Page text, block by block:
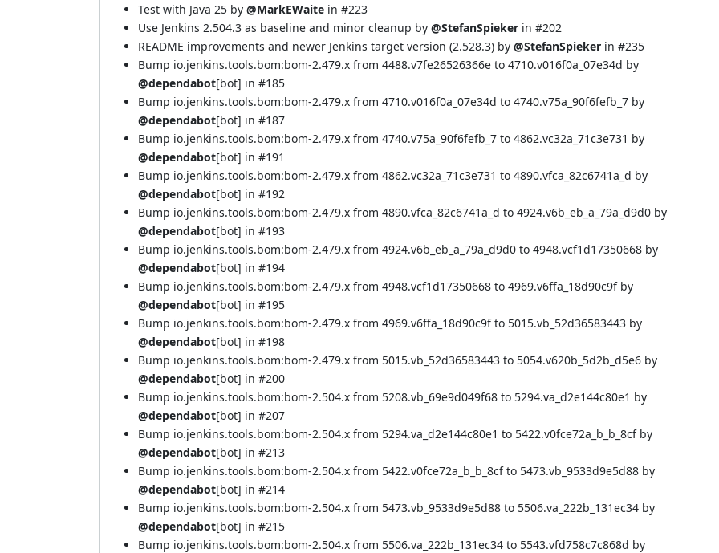
Test with Java 25 by @MarkEWaite in #223
Use Jenkins 2.504.3 as baseline and minor cleanup by @StefanSpieker in #202
README improvements and newer Jenkins target version (2.528.3) by @StefanSpieker in #235
Bump io.jenkins.tools.bom:bom-2.479.x from 4488.v7fe26526366e to 4710.v016f0a_07e34d by
@dependabot[bot] in #185
Bump io.jenkins.tools.bom:bom-2.479.x from 4710.v016f0a_07e34d to 4740.v75a_90f6fefb_7 by
@dependabot[bot] in #187
Bump io.jenkins.tools.bom:bom-2.479.x from 4740.v75a_90f6fefb_7 to 4862.vc32a_71c3e731 by
@dependabot[bot] in #191
Bump io.jenkins.tools.bom:bom-2.479.x from 4862.vc32a_71c3e731 to 4890.vfca_82c6741a_d by
@dependabot[bot] in #192
Bump io.jenkins.tools.bom:bom-2.479.x from 4890.vfca_82c6741a_d to 4924.v6b_eb_a_79a_d9d0 by
@dependabot[bot] in #193
Bump io.jenkins.tools.bom:bom-2.479.x from 4924.v6b_eb_a_79a_d9d0 to 4948.vcf1d17350668 by
@dependabot[bot] in #194
Bump io.jenkins.tools.bom:bom-2.479.x from 4948.vcf1d17350668 to 4969.v6ffa_18d90c9f by
@dependabot[bot] in #195
Bump io.jenkins.tools.bom:bom-2.479.x from 4969.v6ffa_18d90c9f to 5015.vb_52d36583443 by
@dependabot[bot] in #198
Bump io.jenkins.tools.bom:bom-2.479.x from 5015.vb_52d36583443 to 5054.v620b_5d2b_d5e6 by
@dependabot[bot] in #200
Bump io.jenkins.tools.bom:bom-2.504.x from 5208.vb_69e9d049f68 to 5294.va_d2e144c80e1 by
@dependabot[bot] in #207
Bump io.jenkins.tools.bom:bom-2.504.x from 5294.va_d2e144c80e1 to 5422.v0fce72a_b_b_8cf by
@dependabot[bot] in #213
Bump io.jenkins.tools.bom:bom-2.504.x from 5422.v0fce72a_b_b_8cf to 5473.vb_9533d9e5d88 by
@dependabot[bot] in #214
Bump io.jenkins.tools.bom:bom-2.504.x from 5473.vb_9533d9e5d88 to 5506.va_222b_131ec34 by
@dependabot[bot] in #215
Bump io.jenkins.tools.bom:bom-2.504.x from 5506.va_222b_131ec34 to 5543.vfd758c7c868d by